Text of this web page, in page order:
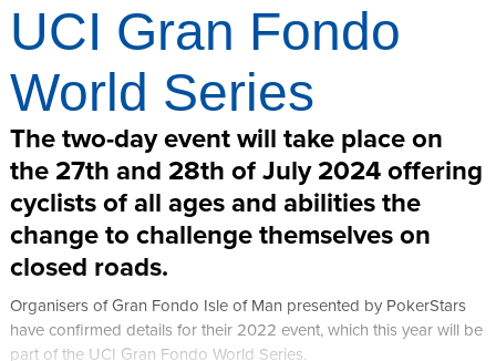
UCI Gran Fondo
World Series
The two-day event will take place on
the 27th and 28th of July 2024 offering
cyclists of all ages and abilities the
change to challenge themselves on
closed roads.
Organisers of Gran Fondo Isle of Man presented by PokerStars
have confirmed details for their 2022 event, which this year will be
part of the UCI Gran Fondo World Series.